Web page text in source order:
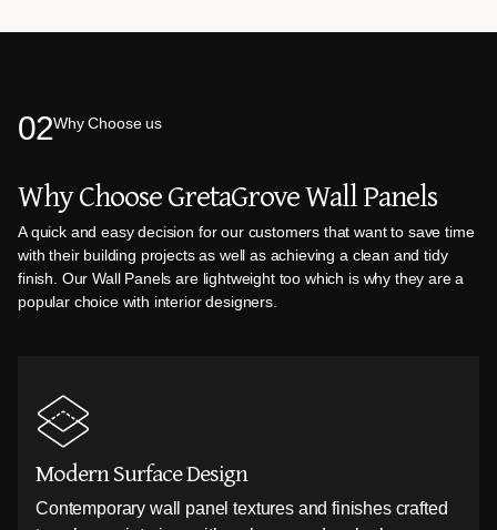
Why Choose GretaGrove Wall Panels
A quick and easy decision for our customers that want to save time
with their building projects as well as achieving a clean and tidy
finish. Our Wall Panels are lightweight too which is why they are a
popular choice with interior designers.
02Why Choose us
Modern Surface Design
Contemporary wall panel textures and finishes crafted